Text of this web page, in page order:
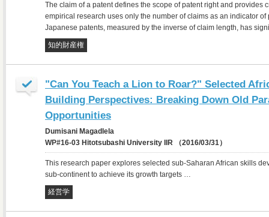
The claim of a patent defines the scope of patent right and provides
empirical research uses only the number of claims as an indicator
Japanese patents, measured by the inverse of claim length, has
知的財産権
"Can You Teach a Lion to Roar?" Selected
Building Perspectives: Breaking Down Old
Opportunities
Dumisani Magadlela
WP#16-03 Hitotsubashi University IIR （2016/03/31）
This research paper explores selected sub-Saharan African skills
sub-continent to achieve its growth targets …
経営学